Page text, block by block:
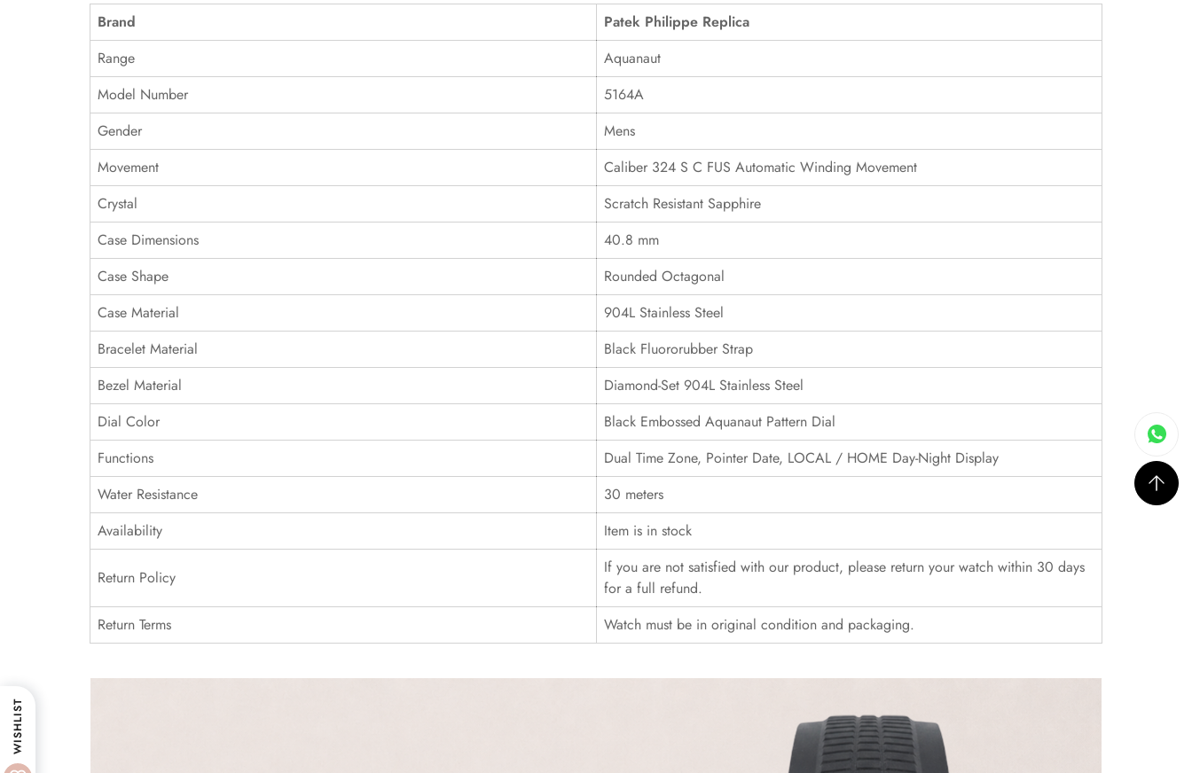
Brand
Patek Philippe Replica
Range
Aquanaut
Model Number
5164A
Gender
Mens
Movement
Caliber 324 S C FUS Automatic Winding Movement
Crystal
Scratch Resistant Sapphire
Case Dimensions
40.8 mm
Case Shape
Rounded Octagonal
Case Material
904L Stainless Steel
Bracelet Material
Black Fluororubber Strap
Bezel Material
Diamond-Set 904L Stainless Steel
Dial Color
Black Embossed Aquanaut Pattern Dial
Functions
Dual Time Zone, Pointer Date, LOCAL / HOME Day-Night Display
Water Resistance
30 meters
Availability
Item is in stock
Return Policy
If you are not satisfied with our product, please return your watch within 30 days
for a full refund.
Return Terms
Watch must be in original condition and packaging.
WISHLIST